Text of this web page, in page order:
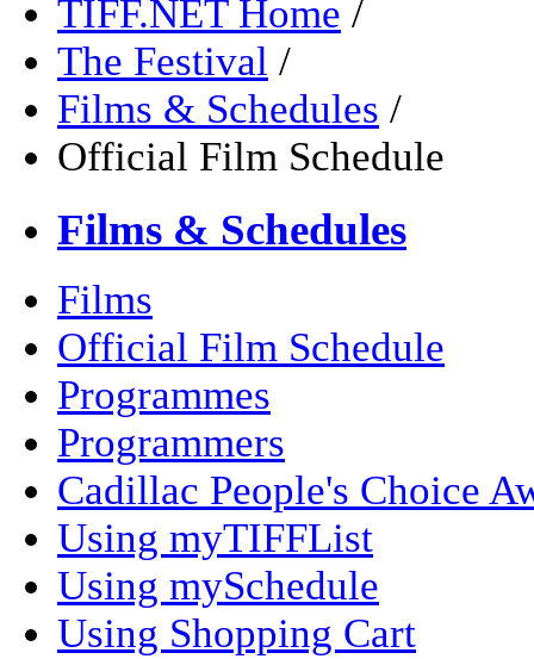
TIFF.NET Home /
The Festival /
Films & Schedules /
Official Film Schedule
Films & Schedules
Films
Official Film Schedule
Programmes
Programmers
Cadillac People's Choice
Using myTIFFList
Using mySchedule
Using Shopping Cart